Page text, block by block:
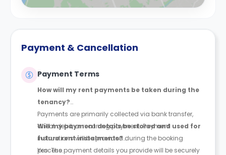
Payment & Cancellation
Payment Terms
How will my rent payments be taken during the
tenancy?
Payments are primarily collected via bank transfer,
direct debit, or recurring payment. Payment
instructions will be provided during the booking
process.
Will my payment details be stored and used for
future rent instalments?
Yes. The payment details you provide will be securely